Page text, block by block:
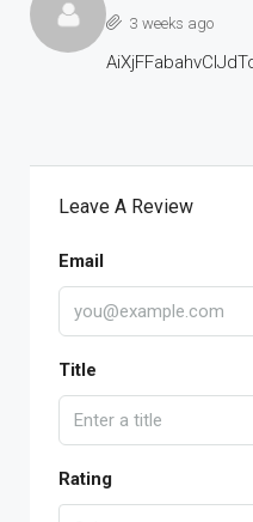
3 weeks ago
Leave A Review
Email
Title
Rating